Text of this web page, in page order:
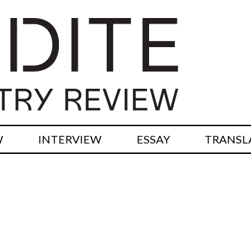
INTERVIEW ESSAY